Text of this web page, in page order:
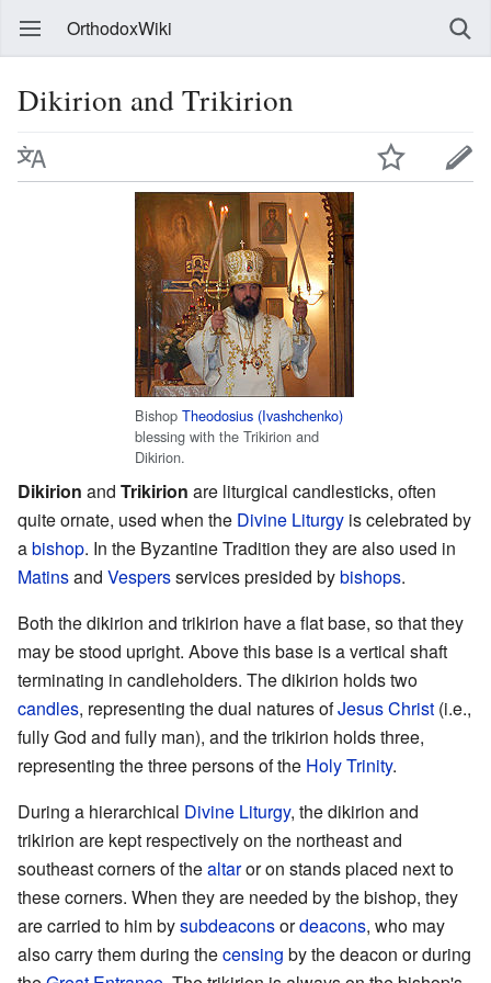
OrthodoxWiki
Dikirion and Trikirion
Bishop Theodosius (Ivashchenko)
blessing with the Trikirion and
Dikirion.
Dikirion and Trikirion are liturgical candlesticks, often
quite ornate, used when the Divine Liturgy is celebrated by
abishop. In the Byzantine Tradition they are also used in
Matinsand Vespersservices presided bybishops.
Both the dikirion and trikirion have a flat base, so that they
may be stood upright. Above this base is a vertical shaft
terminating in candleholders. The dikirion holds two
candles, representing the dual natures ofJesus Christ (i.e.,
fully God and fully man), and the trikirion holds three,
representing the three persons of the Holy Trinity.
During a hierarchical Divine Liturgy, the dikirion and
trikirion are kept respectively on the northeast and
southeast corners of thealtaror on stands placed next to
these corners. When they are needed by the bishop, they
are carried to him bysubdeaconsordeacons, who may
also carry them during thecensing by the deacon or during